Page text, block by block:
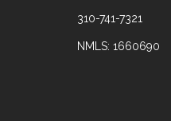
310-741-7321
NMLS: 1660690